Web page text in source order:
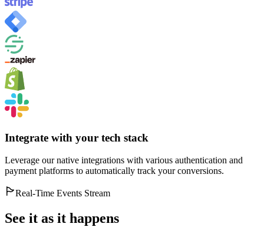
Integrate with your tech stack
Leverage our native integrations with various authentication and
payment platforms to automatically track your conversions.
Real-Time Events Stream
See it as it happens